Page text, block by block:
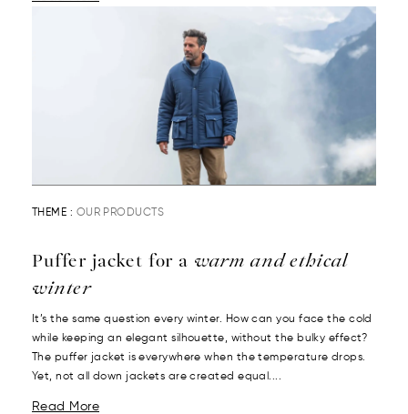
THEME : OUR PRODUCTS
Puffer jacket for a warm and ethical
winter
It’s the same question every winter. How can you face the cold
while keeping an elegant silhouette, without the bulky effect?
The puffer jacket is everywhere when the temperature drops.
Yet, not all down jackets are created equal....
Read More